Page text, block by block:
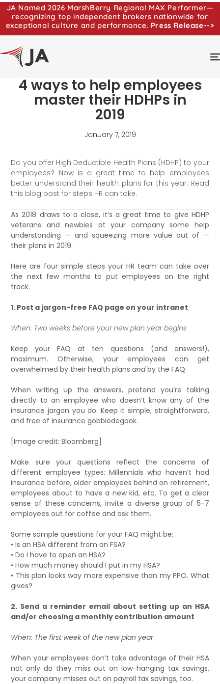
JA Named 2026 MarshBerry Regional MAX Performer—
recognizing top independent brokers nationwide for
exceptional culture and performance. Press Release-->
4 ways to help employees
master their HDHPs in
2019
January 7, 2019
Do you offer High Deductible Health Plans (HDHP) to your
employees? Now is a great time to help employees
better understand their health plans for this year. Read
this blog post for steps HR can take.
As 2018 draws to a close, it’s a great time to give HDHP
veterans and newbies at your company some help
understanding — and squeezing more value out of —
their plans in 2019.
Here are four simple steps your HR t­eam can take over
the next few months to put employees on the right
track.
1. Post a jargon-free FAQ page on your intranet
When: Two weeks before your new plan year begins
Keep your FAQ at ten questions (and answers!),
maximum. Otherwise, your employees can get
overwhelmed by their health plansandby the FAQ.
When writing up the answers, pretend you’re talking
directly to an employee who doesn’t know any of the
insurance jargon you do. Keep it simple, straightforward,
and free of insurance gobbledegook.
[Image credit: Bloomberg]
Make sure your questions reflect the concerns of
different employee types: Millennials who haven’t had
insurance before, older employees behind on retirement,
employees about to have a new kid, etc. To get a clear
sense of these concerns, invite a diverse group of 5-7
employees out for coffee and ask them.
Some sample questions for your FAQ might be:
• Is an HSA different from an FSA?
• Do I have to open an HSA?
• How much money should I put in my HSA?
• This plan looks way more expensive than my PPO. What
gives?
2. Send a reminder email about setting up an HSA
and/or choosing a monthly contribution amount
When: The first week of the new plan year
When your employees don’t take advantage of their HSA
not only do they miss out on low-hanging tax savings,
your company misses out on payroll tax savings, too.